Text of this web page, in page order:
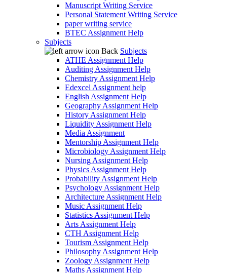
Manuscript Writing Service
Personal Statement Writing Service
paper writing service
BTEC Assignment Help
Subjects
Back Subjects
ATHE Assignment Help
Auditing Assignment Help
Chemistry Assignment Help
Edexcel Assignment help
English Assignment Help
Geography Assignment Help
History Assignment Help
Liquidity Assignment Help
Media Assignment
Mentorship Assignment Help
Microbiology Assignment Help
Nursing Assignment Help
Physics Assignment Help
Probability Assignment Help
Psychology Assignment Help
Architecture Assignment Help
Music Assignment Help
Statistics Assignment Help
Arts Assignment Help
CTH Assignment Help
Tourism Assignment Help
Philosophy Assignment Help
Zoology Assignment Help
Maths Assignment Help